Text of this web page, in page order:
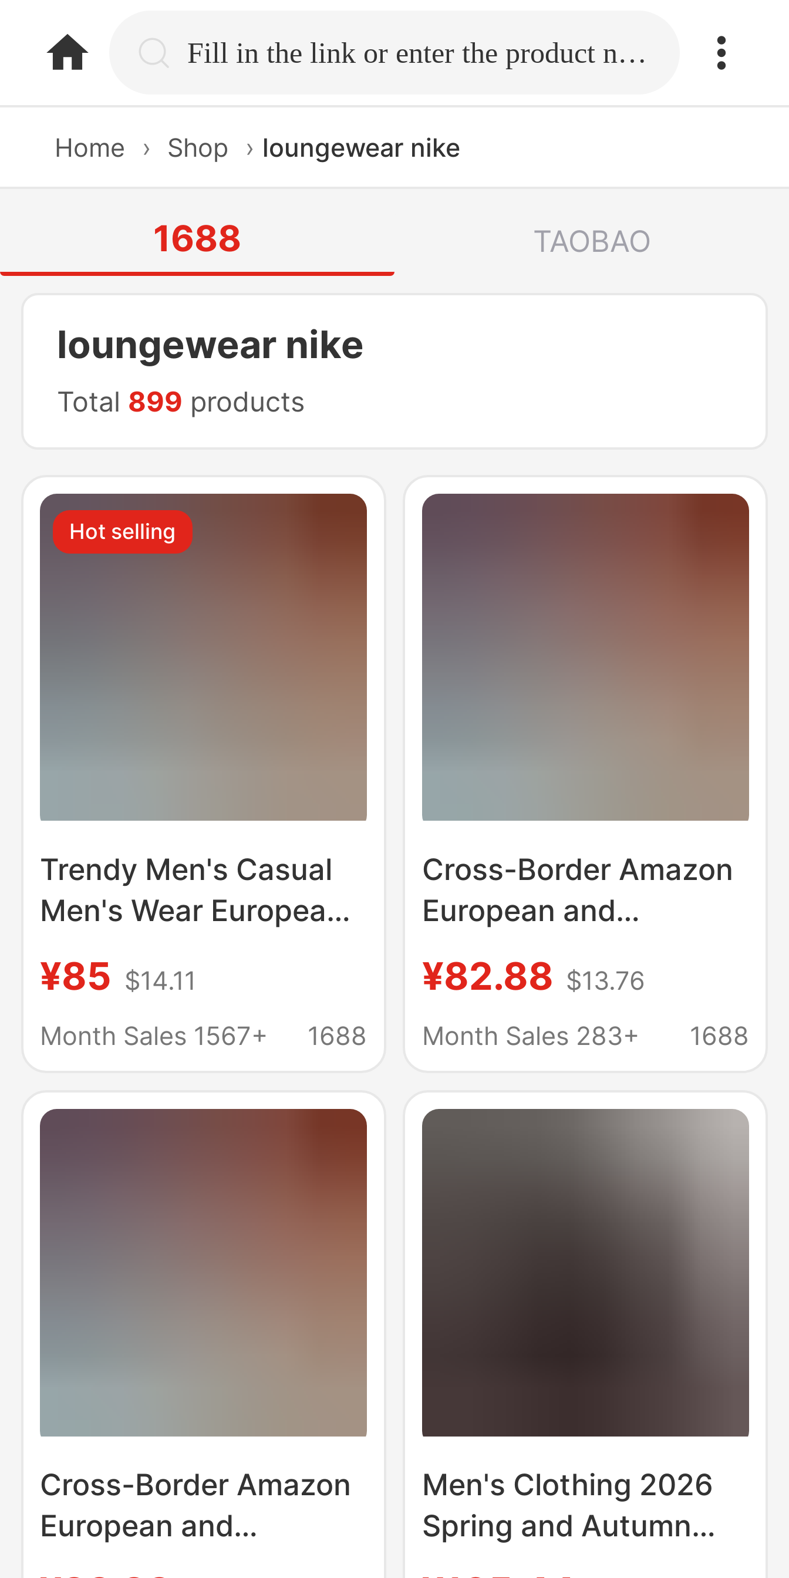
home.search Fill in the link or enter the product name.
Home › Shop › loungewear nike
1688 TAOBAO
loungewear nike
Total 899 products
Hot selling
Trendy Men's Casual
Men's Wear European
border Spring and
Autumn Sportswear
Two-piece Boutique
¥85 $14.11
Month Sales 1567+
1688
Cross-Border Amazon
European and
Men's Sports Suits,
New Spring and
Casual Hooded Two-
¥82.88 $13.76
Month Sales 283+
1688
Cross-Border Amazon
European and
American Best-Selling
Men's Clothing 2026
Spring and Autumn
Sports Suit Men's New